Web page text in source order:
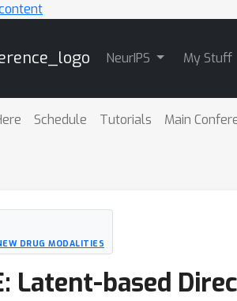
NeurIPS My Stuff
Schedule Tutorials Main
DRUG MODALITIES
Latent-based